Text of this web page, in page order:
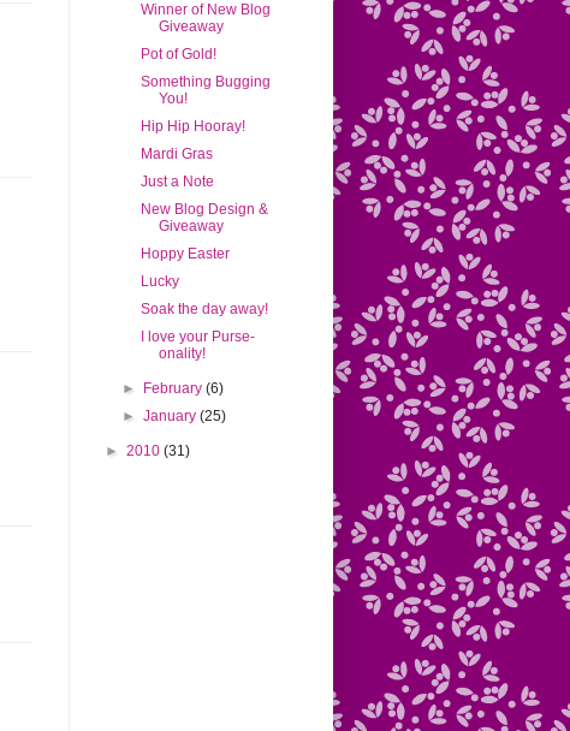
Winner of New Blog
Giveaway
Pot of Gold!
Something Bugging
You!
Hip Hip Hooray!
Mardi Gras
Just a Note
New Blog Design &
Giveaway
Hoppy Easter
Lucky
Soak the day away!
I love your Purse-
onality!
► February (6)
►January (25)
► 2010 (31)